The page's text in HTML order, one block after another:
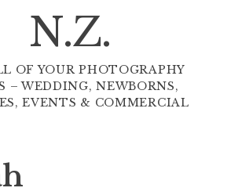
N.Z.
OF YOUR PHOTOGRAPHY
– WEDDING, NEWBORNS,
EVENTS & COMMERCIAL